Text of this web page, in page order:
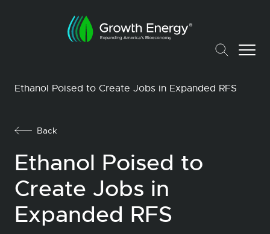
Ethanol Poised to Create Jobs in Expanded RFS
Back
Ethanol Poised to
Create Jobs in
Expanded RFS